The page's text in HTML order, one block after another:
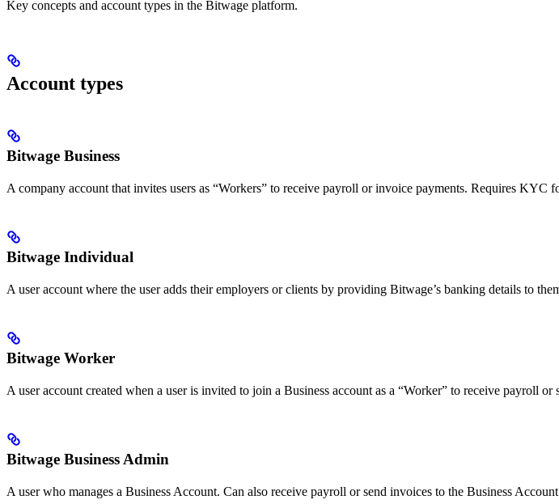
Key concepts and account types in the Bitwage platform.
Account types
Bitwage Business
A company account that invites users as “Workers” to receive payroll or invoice payments. Requires KYC
Bitwage Individual
A user account where the user adds their employers or clients by providing Bitwage’s banking details to
Bitwage Worker
A user account created when a user is invited to join a Business account as a “Worker” to receive payroll or
Bitwage Business Admin
A user who manages a Business Account. Can also receive payroll or send invoices to the Business